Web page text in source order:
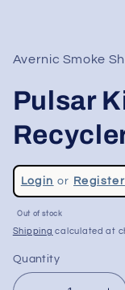
Avernic Smoke
Pulsar
Regular
price
Login or Register
Sale
price
Out of stock
Shipping calculated at
Quantity